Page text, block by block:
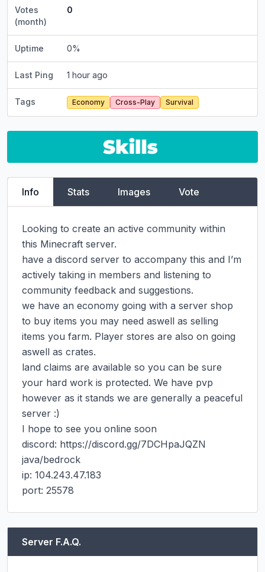
Votes
(month)
0
Uptime 0%
Last Ping 1 hour ago
Tags Economy Cross-Play Survival
Info Stats Images Vote
Looking to create an active community within
this Minecraft server.
have a discord server to accompany this and I’m
actively taking in members and listening to
community feedback and suggestions.
we have an economy going with a server shop
to buy items you may need aswell as selling
items you farm. Player stores are also on going
aswell as crates.
land claims are available so you can be sure
your hard work is protected. We have pvp
however as it stands we are generally a peaceful
server :)
I hope to see you online soon
discord: https://discord.gg/7DCHpaJQZN
java/bedrock
ip: 104.243.47.183
port: 25578
Server F.A.Q.